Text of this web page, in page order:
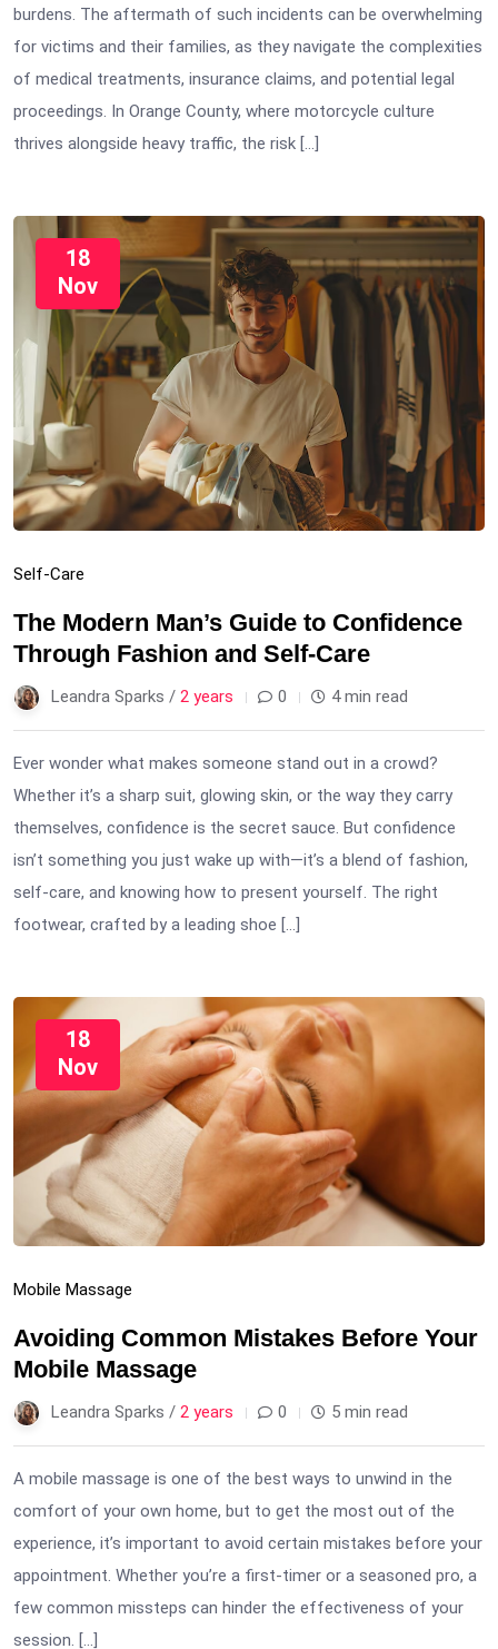
burdens. The aftermath of such incidents can be overwhelming
for victims and their families, as they navigate the complexities
of medical treatments, insurance claims, and potential legal
proceedings. In Orange County, where motorcycle culture
thrives alongside heavy traffic, the risk […]
18
Nov
Self-Care
The Modern Man’s Guide to Confidence
Through Fashion and Self-Care
Leandra Sparks / 2 years 0 4 min read
Ever wonder what makes someone stand out in a crowd?
Whether it’s a sharp suit, glowing skin, or the way they carry
themselves, confidence is the secret sauce. But confidence
isn’t something you just wake up with—it’s a blend of fashion,
self-care, and knowing how to present yourself. The right
footwear, crafted by a leading shoe […]
18
Nov
Mobile Massage
Avoiding Common Mistakes Before Your
Mobile Massage
Leandra Sparks / 2 years 0 5 min read
A mobile massage is one of the best ways to unwind in the
comfort of your own home, but to get the most out of the
experience, it’s important to avoid certain mistakes before your
appointment. Whether you’re a first-timer or a seasoned pro, a
few common missteps can hinder the effectiveness of your
session. […]